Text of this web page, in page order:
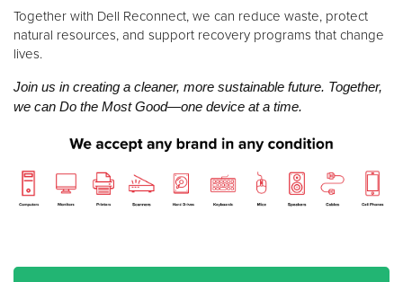
Together with Dell Reconnect, we can reduce waste, protect
natural resources, and support recovery programs that change
lives.
Join us in creating a cleaner, more sustainable future. Together,
we can Do the Most Good—one device at a time.